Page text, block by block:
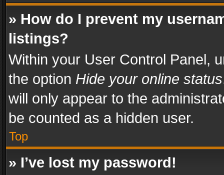
» How do I prevent my
listings?
Within your User Control Panel,
the option Hide your online status
will only appear to the
be counted as a hidden user.
Top
» I’ve lost my password!